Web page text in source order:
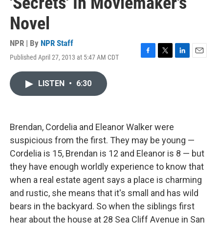
Novel
NPR | By NPR Staff
Published April 27, 2013 at 5:47 AM CDT
F
k
T
L
E
LISTEN • 6:30
Brendan, Cordelia and Eleanor Walker were
suspicious from the first. They may be young —
Cordelia is 15, Brendan is 12 and Eleanor is 8 — but
they have enough worldly experience to know that
when a real estate agent says a place is charming
and rustic, she means that it's small and has wild
bears in the backyard. So when the siblings first
hear about the house at 28 Sea Cliff Avenue in San